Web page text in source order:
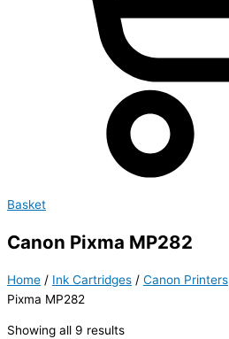
Basket
Canon Pixma MP282
Home / Ink Cartridges / Canon Printers
Pixma MP282
Showing all 9 results